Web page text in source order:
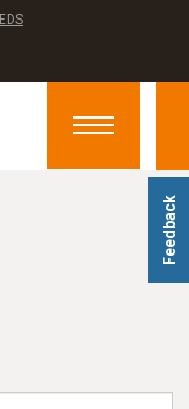
Feedback
IEDS
Toggle